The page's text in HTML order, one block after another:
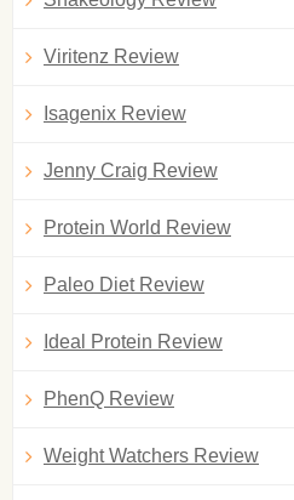
Viritenz Review
Isagenix Review
Jenny Craig Review
Protein World Review
Paleo Diet Review
Ideal Protein Review
PhenQ Review
Weight Watchers Review